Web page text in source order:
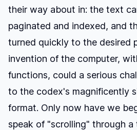
their way about in: the text
paginated and indexed, and
turned quickly to the desired
invention of the computer,
functions, could a serious
to the codex's magnificently
format. Only now have we
speak of "scrolling" through a